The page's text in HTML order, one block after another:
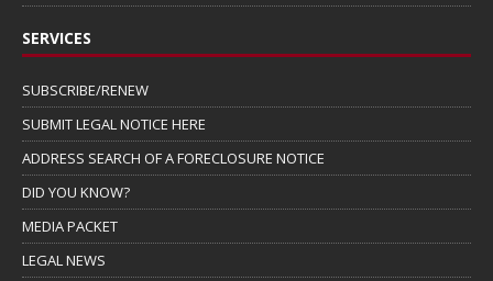
SERVICES
SUBSCRIBE/RENEW
SUBMIT LEGAL NOTICE HERE
ADDRESS SEARCH OF A FORECLOSURE NOTICE
DID YOU KNOW?
MEDIA PACKET
LEGAL NEWS